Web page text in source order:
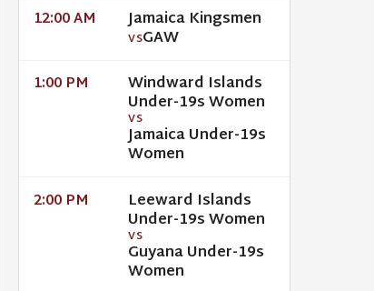
12:00 AM Jamaica Kingsmen
VSGAW
1:00 PM Windward Islands
Under-19s Women
VS
Jamaica Under-19s
Women
2:00 PM Leeward Islands
Under-19s Women
VS
Guyana Under-19s
Women